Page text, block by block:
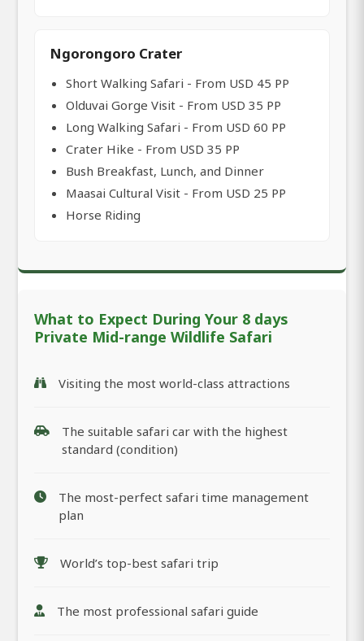
Ngorongoro Crater
Short Walking Safari - From USD 45 PP
Olduvai Gorge Visit - From USD 35 PP
Long Walking Safari - From USD 60 PP
Crater Hike - From USD 35 PP
Bush Breakfast, Lunch, and Dinner
Maasai Cultural Visit - From USD 25 PP
Horse Riding
What to Expect During Your 8 days
Private Mid-range Wildlife Safari
Visiting the most world-class attractions
The suitable safari car with the highest
standard (condition)
The most-perfect safari time management
plan
World’s top-best safari trip
The most professional safari guide